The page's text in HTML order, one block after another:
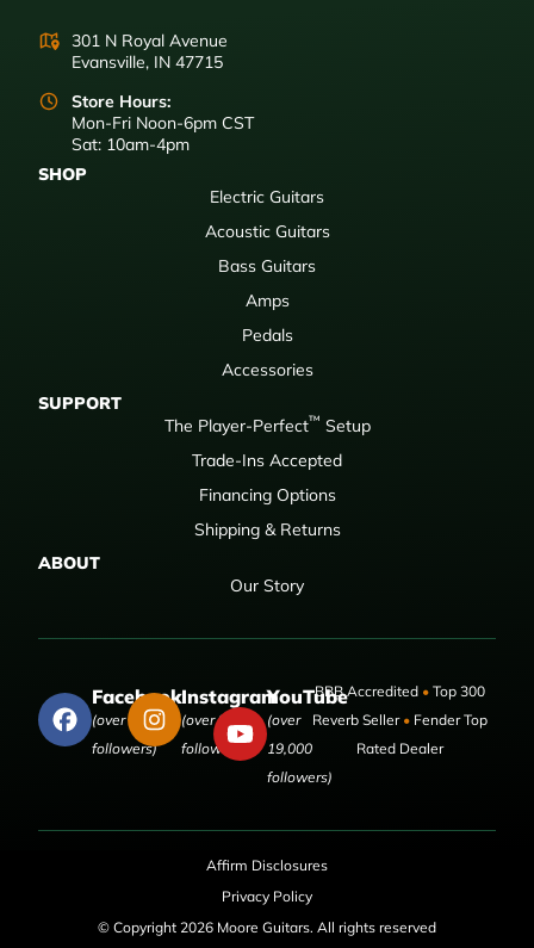
301 N Royal Avenue
Evansville, IN 47715
Store Hours:
Mon-Fri Noon-6pm CST
Sat: 10am-4pm
SHOP
Electric Guitars
Acoustic Guitars
Bass Guitars
Amps
Pedals
Accessories
SUPPORT
The Player-Perfect™ Setup
Trade-Ins Accepted
Financing Options
Shipping & Returns
ABOUT
Our Story
Facebook
(over 50,000
followers)
Instagram
(over 9,000
followers)
YouTube
(over
19,000
followers)
BBB Accredited •Top 300
Reverb Seller •Fender Top
Rated Dealer
Affirm Disclosures
Privacy Policy
© Copyright 2026 Moore Guitars. All rights reserved